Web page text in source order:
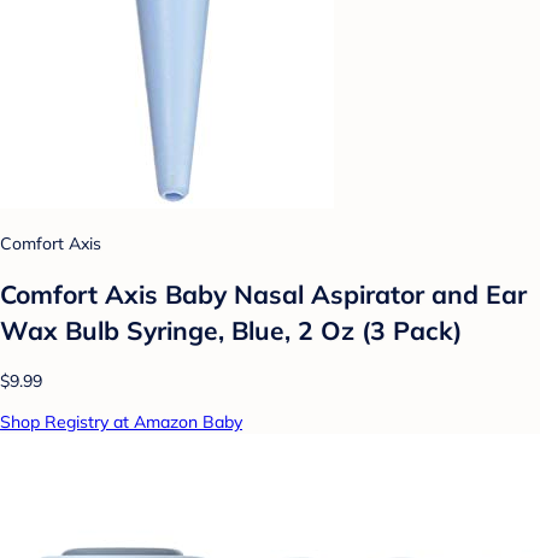
Comfort Axis
Comfort Axis Baby Nasal Aspirator and Ear
Wax Bulb Syringe, Blue, 2 Oz (3 Pack)
$9.99
Shop Registry at Amazon Baby